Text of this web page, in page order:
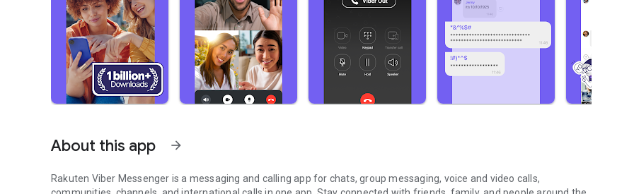
About this app arrow_forward
Rakuten Viber Messenger is a messaging and calling app for chats, group messaging, voice and video calls,